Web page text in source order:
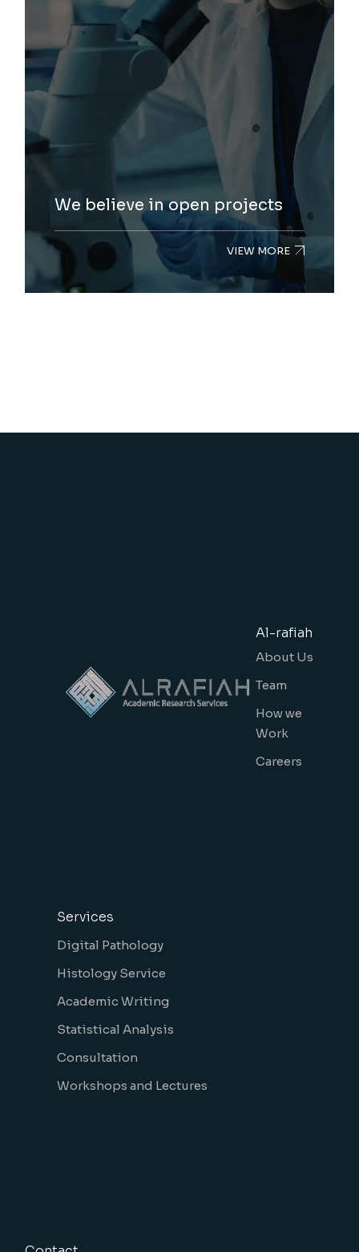
We believe in open projects
VIEW MORE
Al-rafiah
About Us
Team
How we
Work
Careers
Services
Digital Pathology
Histology Service
Academic Writing
Statistical Analysis
Consultation
Workshops and Lectures